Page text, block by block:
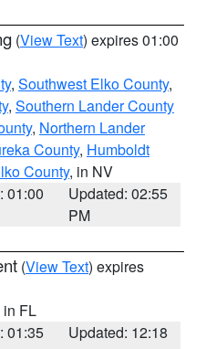
(View Text) expires 01:00
, Southwest Elko County,
, Southern Lander County
, Northern Lander
County, Humboldt
County, in NV
01:00
Updated: 02:55
PM
(View Text) expires
in FL
01:35
Updated: 12:18